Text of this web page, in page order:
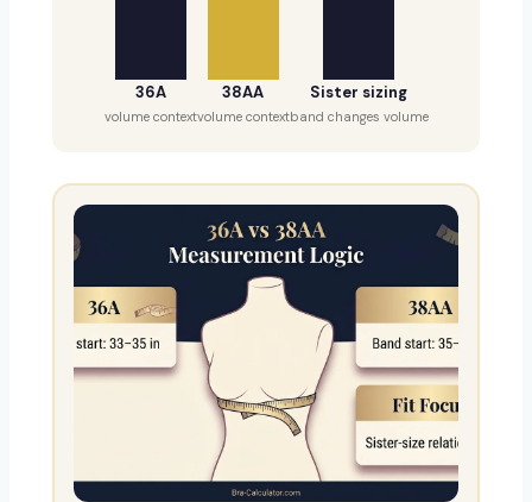
36A
volume context
38AA
volume context
Sister sizing
band changes volume